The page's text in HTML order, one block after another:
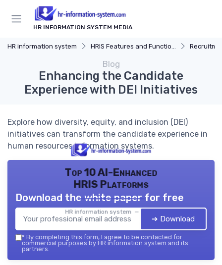
HR INFORMATION SYSTEM MEDIA
HR information system HRIS Features and Functions
Blog
Enhancing the Candidate
Experience with DEI Initiatives
Explore how diversity, equity, and inclusion (DEI)
initiatives can transform the candidate experience in
human resources information systems.
Top 10 AI-Enhanced
HRIS Platforms
HR information system — 2026
Download the white paper for free
➔ Download
* By completing this form, I agree to be contacted for
commercial purposes by HR information system and its
partners.